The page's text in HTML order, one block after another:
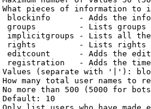
pieces of information to
blockinfo      - Adds the
groups         - Lists
implicitgroups - Lists all
rights         - Lists rights
editcount      - Adds the
registration   - Adds the
(separate with '|'):
many total user names to
more than 500 (5000 for
10